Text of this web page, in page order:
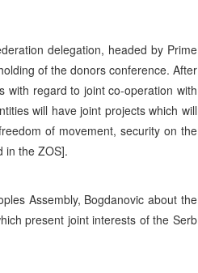
delegation, headed by Prime
of the donors conference. After
with regard to joint co-operation with
will have joint projects which will
of movement, security on the
in the ZOS].
Assembly, Bogdanovic about the
present joint interests of the Serb